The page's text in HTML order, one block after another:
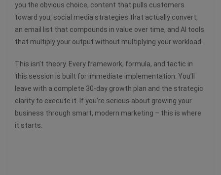
you the obvious choice, content that pulls customers
toward you, social media strategies that actually convert,
an email list that compounds in value over time, and AI tools
that multiply your output without multiplying your workload.
This isn’t theory. Every framework, formula, and tactic in
this session is built for immediate implementation. You’ll
leave with a complete 30-day growth plan and the strategic
clarity to execute it. If you’re serious about growing your
business through smart, modern marketing – this is where
it starts.